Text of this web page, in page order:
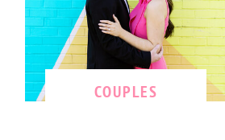
COUPLES